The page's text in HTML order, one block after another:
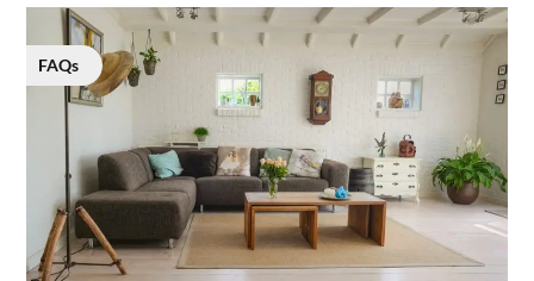
FAQs